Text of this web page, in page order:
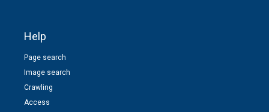
Help
Page search
Image search
Crawling
Access